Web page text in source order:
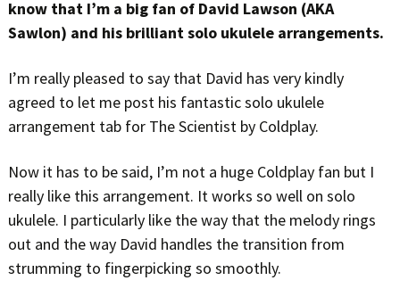
know that I’m a big fan of David Lawson (AKA
Sawlon) and his brilliant solo ukulele arrangements.
I’m really pleased to say that David has very kindly
agreed to let me post his fantastic solo ukulele
arrangement tab for The Scientist by Coldplay.
Now it has to be said, I’m not a huge Coldplay fan but I
really like this arrangement. It works so well on solo
ukulele. I particularly like the way that the melody rings
out and the way David handles the transition from
strumming to fingerpicking so smoothly.